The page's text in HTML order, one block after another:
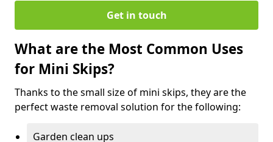
Get in touch
What are the Most Common Uses
for Mini Skips?
Thanks to the small size of mini skips, they are the
perfect waste removal solution for the following:
Garden clean ups